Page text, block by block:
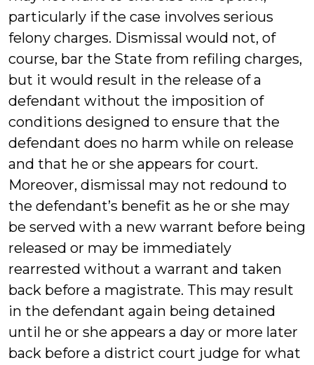
particularly if the case involves serious
felony charges. Dismissal would not, of
course, bar the State from refiling charges,
but it would result in the release of a
defendant without the imposition of
conditions designed to ensure that the
defendant does no harm while on release
and that he or she appears for court.
Moreover, dismissal may not redound to
the defendant’s benefit as he or she may
be served with a new warrant before being
released or may be immediately
rearrested without a warrant and taken
back before a magistrate. This may result
in the defendant again being detained
until he or she appears a day or more later
back before a district court judge for what